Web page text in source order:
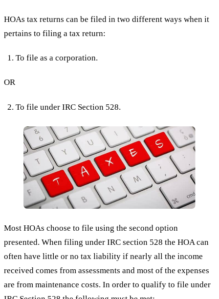
HOAs tax returns can be filed in two different ways when it
pertains to filing a tax return:
To file as a corporation.
OR
To file under IRC Section 528.
Most HOAs choose to file using the second option
presented. When filing under IRC section 528 the HOA can
often have little or no tax liability if nearly all the income
received comes from assessments and most of the expenses
are from maintenance costs. In order to qualify to file under